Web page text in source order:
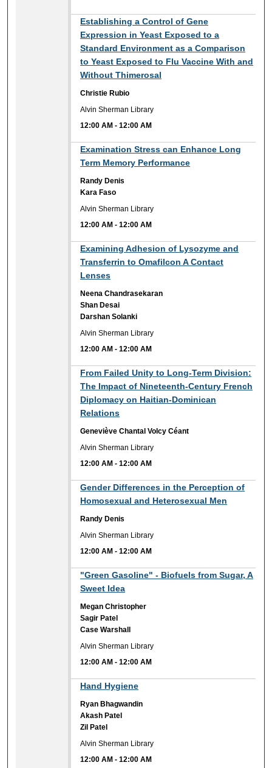
Establishing a Control of Gene
Expression in Yeast Exposed to a
Standard Environment as a Comparison
to Yeast Exposed to Flu Vaccine With and
Without Thimerosal
Christie Rubio
Alvin Sherman Library
12:00 AM -12:00 AM
Examination Stress can Enhance Long
Term Memory Performance
Randy Denis
Kara Faso
Alvin Sherman Library
12:00 AM -12:00 AM
Examining Adhesion of Lysozyme and
Transferrin to Omafilcon A Contact
Lenses
Neena Chandrasekaran
Shan Desai
Darshan Solanki
Alvin Sherman Library
12:00 AM -12:00 AM
From Failed Unity to Long-Term Division:
The Impact of Nineteenth-Century French
Diplomacy on Haitian-Dominican
Relations
Geneviève Chantal Volcy Céant
Alvin Sherman Library
12:00 AM -12:00 AM
Gender Differences in the Perception of
Homosexual and Heterosexual Men
Randy Denis
Alvin Sherman Library
12:00 AM -12:00 AM
"Green Gasoline" - Biofuels from Sugar, A
Sweet Idea
Megan Christopher
Sagir Patel
Case Warshall
Alvin Sherman Library
12:00 AM -12:00 AM
Hand Hygiene
Ryan Bhagwandin
Akash Patel
Zil Patel
Alvin Sherman Library
12:00 AM -12:00 AM